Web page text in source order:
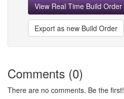
View Real Time Build Order
Export as new Build Order
Comments (0)
There are no comments. Be the first!